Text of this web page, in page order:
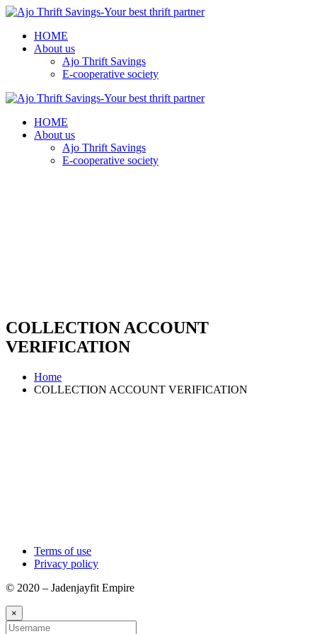
HOME
About us
Ajo Thrift Savings
E-cooperative society
HOME
About us
Ajo Thrift Savings
E-cooperative society
COLLECTION ACCOUNT
VERIFICATION
Home
COLLECTION ACCOUNT VERIFICATION
Terms of use
Privacy policy
© 2020 – Jadenjayfit Empire
×